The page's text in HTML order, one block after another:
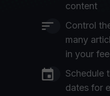
content
Control
many
in your
Schedule
dates for